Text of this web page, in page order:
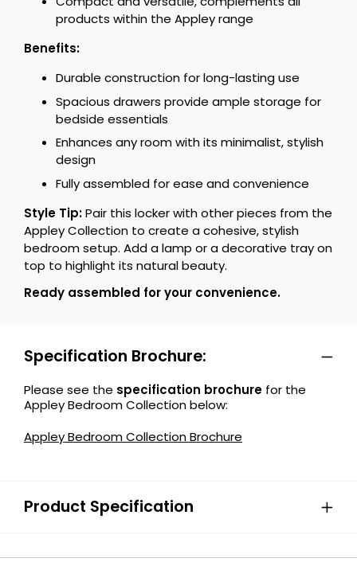
products within the Appley range
Benefits:
Durable construction for long-lasting use
Spacious drawers provide ample storage for
bedside essentials
Enhances any room with its minimalist, stylish
design
Fully assembled for ease and convenience
Style Tip:Pair this locker with other pieces from the
Appley Collection to create a cohesive, stylish
bedroom setup. Add a lamp or a decorative tray on
top to highlight its natural beauty.
Ready assembled for your convenience.
Specification Brochure:
Please see the specification brochure for the
Appley Bedroom Collection below:
Appley Bedroom Collection Brochure
Product Specification